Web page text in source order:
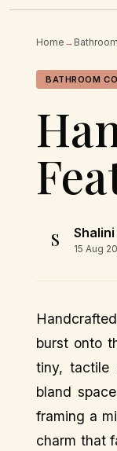
Home →
BATHROOM
S 15 Aug
burst onto
tiny, tactile
bland
framing a
charm that